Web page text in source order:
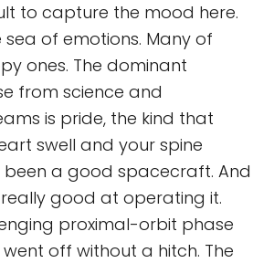
to capture the mood here.
sea of emotions. Many of
ones. The dominant
from science and
is pride, the kind that
swell and your spine
been a good spacecraft. And
good at operating it.
proximal-orbit phase
off without a hitch. The